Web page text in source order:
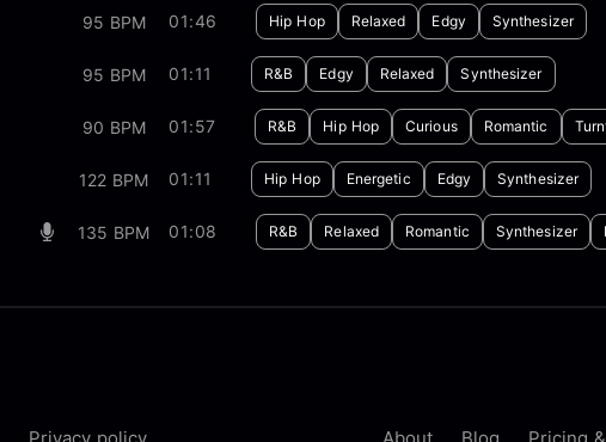
95 BPM 01:46 Hip Hop Relaxed Edgy Synthesizer
95 BPM 01:11 R&B Edgy Relaxed Synthesizer
90 BPM 01:57 R&B Hip Hop Curious Romantic
122 BPM 01:11 Hip Hop Energetic Edgy Synthesizer
135 BPM 01:08 R&B Relaxed Romantic Synthesizer
Privacy policy About Blog Pricing